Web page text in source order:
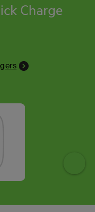
Charge